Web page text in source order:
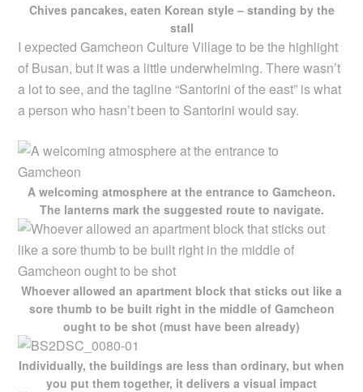
Chives pancakes, eaten Korean style – standing by the
stall
I expected Gamcheon Culture Village to be the highlight
of Busan, but it was a little underwhelming. There wasn’t
a lot to see, and the tagline “Santorini of the east” is what
a person who hasn’t been to Santorini would say.
A welcoming atmosphere at the entrance to Gamcheon.
The lanterns mark the suggested route to navigate.
Whoever allowed an apartment block that sticks out like a
sore thumb to be built right in the middle of Gamcheon
ought to be shot (must have been already)
Individually, the buildings are less than ordinary, but when
you put them together, it delivers a visual impact